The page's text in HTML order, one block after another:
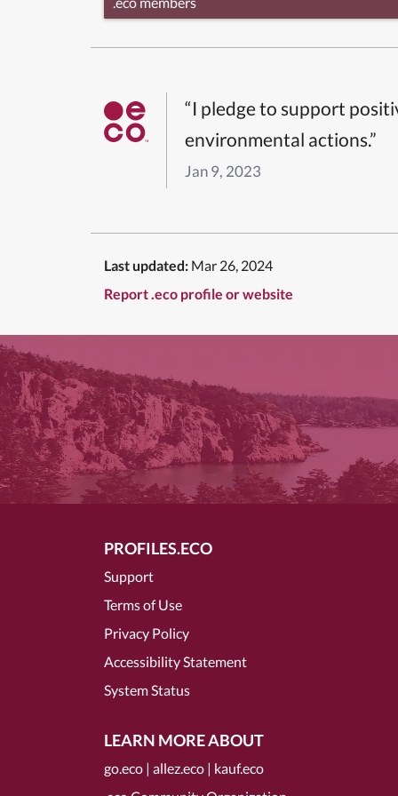
“I pledge to support
environmental actions.”
Jan 9, 2023
Last updated: Mar 26, 2024
Report .eco profile or website
PROFILES.ECO
Support
Terms of Use
Privacy Policy
Accessibility Statement
System Status
LEARN MORE ABOUT
go.eco | allez.eco | kauf.eco